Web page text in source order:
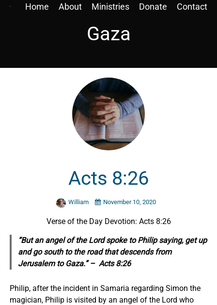
Home About Ministries Donate Contact
Gaza
Acts 8:26
William November 10, 2020
Verse of the Day Devotion: Acts 8:26
“But an angel of the Lord spoke to Philip saying, get up
and go south to the road that descends from
Jerusalem to Gaza.” – Acts 8:26
Philip, after the incident in Samaria regarding Simon the
magician, Philip is visited by an angel of the Lord who